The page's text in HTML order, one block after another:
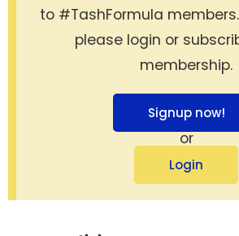
to #TashFormula
please login or
membership.
Signup now!
or
Login